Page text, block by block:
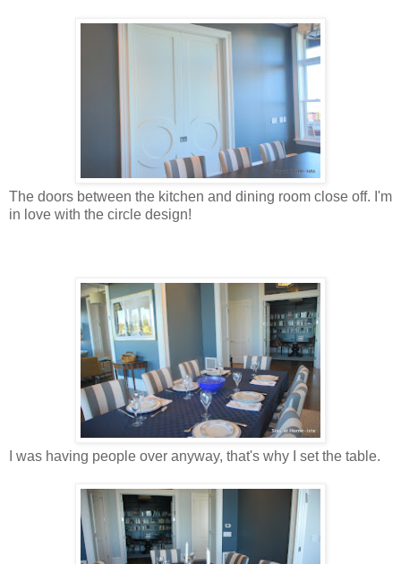
The doors between the kitchen and dining room close off. I'm
in love with the circle design!
I was having people over anyway, that's why I set the table.